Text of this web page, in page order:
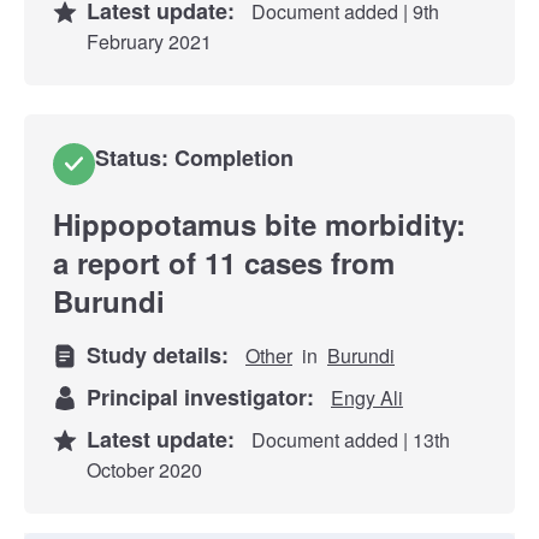
Latest update:
Document added | 9th
February 2021
Status: Completion
Hippopotamus bite morbidity:
a report of 11 cases from
Burundi
Study details: Other in Burundi
Principal investigator: Engy Ali
Latest update:
Document added | 13th
October 2020